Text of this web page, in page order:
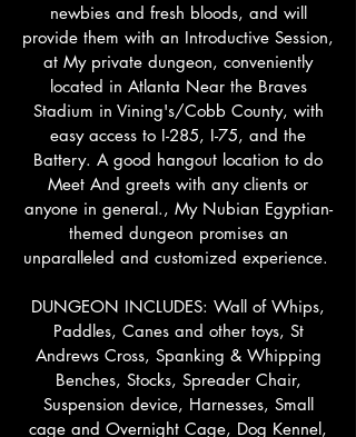
newbies and fresh bloods, and will
provide them with an Introductive Session,
at My private dungeon, conveniently
located in Atlanta Near the Braves
Stadium in Vining's/Cobb County, with
easy access to I-285, I-75, and the
Battery. A good hangout location to do
Meet And greets with any clients or
anyone in general., My Nubian Egyptian-
themed dungeon promises an
unparalleled and customized experience.
DUNGEON INCLUDES: Wall of Whips,
Paddles, Canes and other toys, St
Andrews Cross, Spanking & Whipping
Benches, Stocks, Spreader Chair,
Suspension device, Harnesses, Small
cage and Overnight Cage, Dog Kennel,